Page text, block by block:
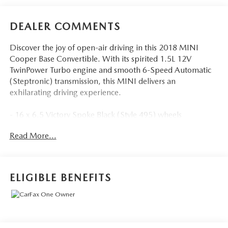
DEALER COMMENTS
Discover the joy of open-air driving in this 2018 MINI
Cooper Base Convertible. With its spirited 1.5L 12V
TwinPower Turbo engine and smooth 6-Speed Automatic
(Steptronic) transmission, this MINI delivers an
exhilarating driving experience.
- 16 x 6.5 Victory Spoke Black (Style 495) wheels
- GLOWING RED color line
convenience with features like:
- Auto-dimming interior & exterior mirrors
Read More...
ELIGIBLE BENEFITS